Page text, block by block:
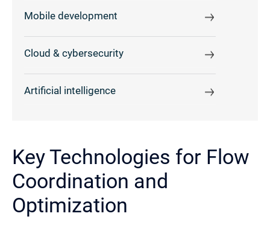
Mobile development
Cloud & cybersecurity
Artificial intelligence
Key Technologies for Flow
Coordination and
Optimization